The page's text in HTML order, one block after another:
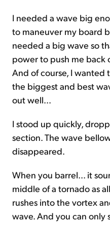
I needed a wave big
to maneuver my board
needed a big wave so
power to push me back
And of course, I
the biggest and best
out well...
I stood up quickly,
section. The wave
disappeared.
When you barrel... it
middle of a tornado as
rushes into the vortex
wave. And you can only